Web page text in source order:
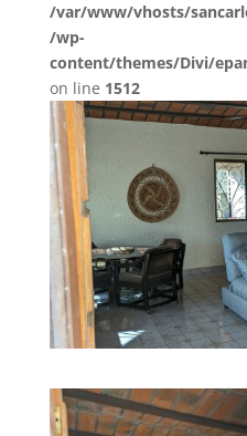
/var/www/vhosts/
/wp-
content/themes/Divi/
on line 1512